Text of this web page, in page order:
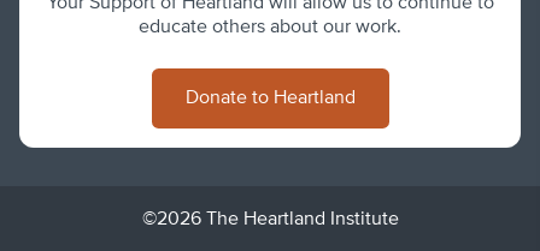
educate others about our work.
Donate to Heartland
©2026 The Heartland Institute